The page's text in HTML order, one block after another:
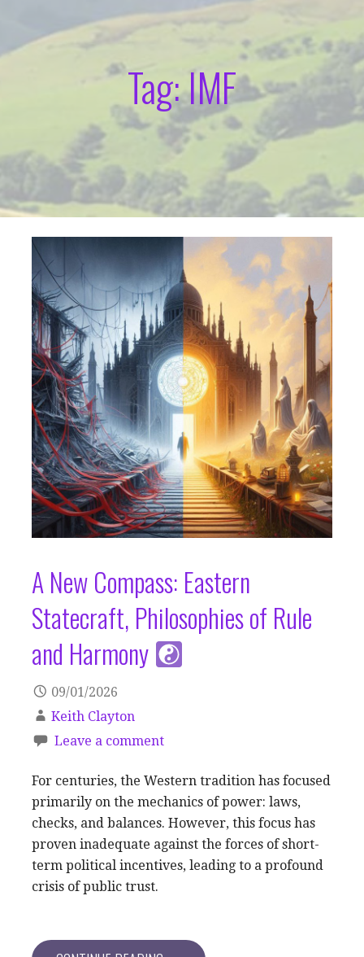
Tag: IMF
A New Compass: Eastern
Statecraft, Philosophies of Rule
and Harmony
09/01/2026
Keith Clayton
Leave a comment
For centuries, the Western tradition has focused
primarily on the mechanics of power: laws,
checks, and balances. However, this focus has
proven inadequate against the forces of short-
term political incentives, leading to a profound
crisis of public trust.